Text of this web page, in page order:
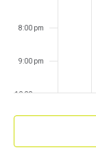
8:00 pm
9:00 pm
10:00 pm